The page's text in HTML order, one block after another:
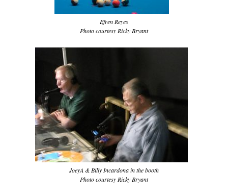
Efren Reyes
Photo courtesy Ricky Bryant
JoeyA & Billy Incardona in the booth
Photo courtesy Ricky Bryant